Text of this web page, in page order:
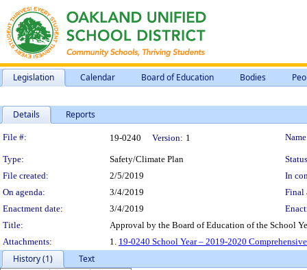
Legislation Calendar Board of Education Bodies
Details Reports
Legislation Details
File #: 19-0240 Version: 1
Type: Safety/Climate Plan
File created:
2/5/2019
In
On agenda:
3/4/2019
Final
Enactment date:
3/4/2019
Title:
Approval by the Board of Education of the School
Attachments:
1. 19-0240 School Year – 2019-2020
History (1)
Text